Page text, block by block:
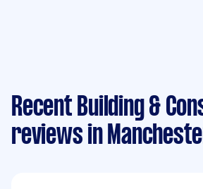
Recent Building &
reviews in